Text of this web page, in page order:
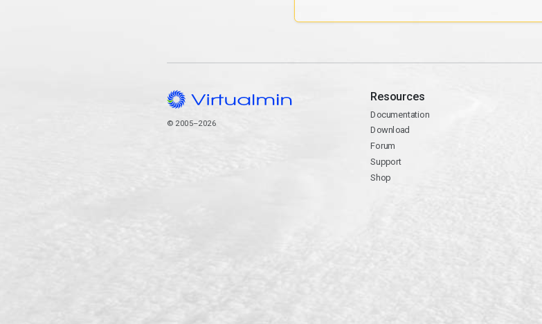
© 2005–2026
Resources
Documentation
Download
Forum
Support
Shop